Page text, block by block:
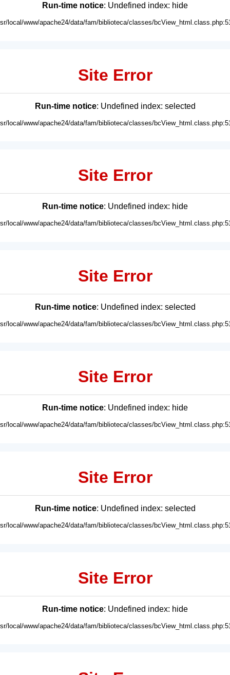
Run-time notice: Undefined index: hide
local/www/apache24/data/fam/biblioteca/classes/
Site Error
Run-time notice: Undefined index: selected
local/www/apache24/data/fam/biblioteca/classes/
Site Error
Run-time notice: Undefined index: hide
local/www/apache24/data/fam/biblioteca/classes/
Site Error
Run-time notice: Undefined index: selected
local/www/apache24/data/fam/biblioteca/classes/
Site Error
Run-time notice: Undefined index: hide
local/www/apache24/data/fam/biblioteca/classes/
Site Error
Run-time notice: Undefined index: selected
local/www/apache24/data/fam/biblioteca/classes/
Site Error
Run-time notice: Undefined index: hide
local/www/apache24/data/fam/biblioteca/classes/